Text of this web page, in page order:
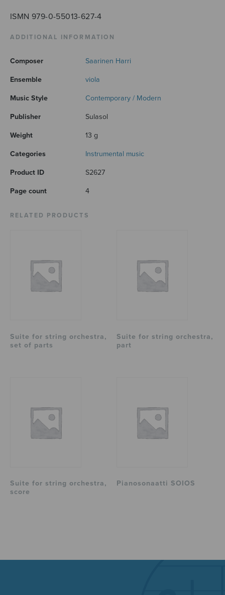
ISMN 979-0-55013-627-4
ADDITIONAL INFORMATION
Composer Saarinen Harri
Ensemble viola
Music Style Contemporary / Modern
Publisher Sulasol
Weight 13 g
Categories Instrumental music
Product ID S2627
Page count 4
RELATED PRODUCTS
Suite for string orchestra,
set of parts
Suite for string orchestra,
part
Suite for string orchestra,
score
Pianosonaatti SOIOS